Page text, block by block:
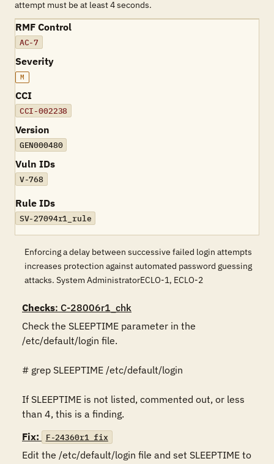
attempt must be at least 4 seconds.
RMF Control
AC-7
Severity
M
CCI
CCI-002238
Version
GEN000480
Vuln IDs
V-768
Rule IDs
SV-27094r1_rule
Enforcing a delay between successive failed login attempts
increases protection against automated password guessing
attacks. System AdministratorECLO-1, ECLO-2
Checks: C-28006r1_chk
Check the SLEEPTIME parameter in the
/etc/default/login file.
# grep SLEEPTIME /etc/default/login
If SLEEPTIME is not listed, commented out, or less
than 4, this is a finding.
Fix:
F-24360r1_fix
Edit the /etc/default/login file and set SLEEPTIME to